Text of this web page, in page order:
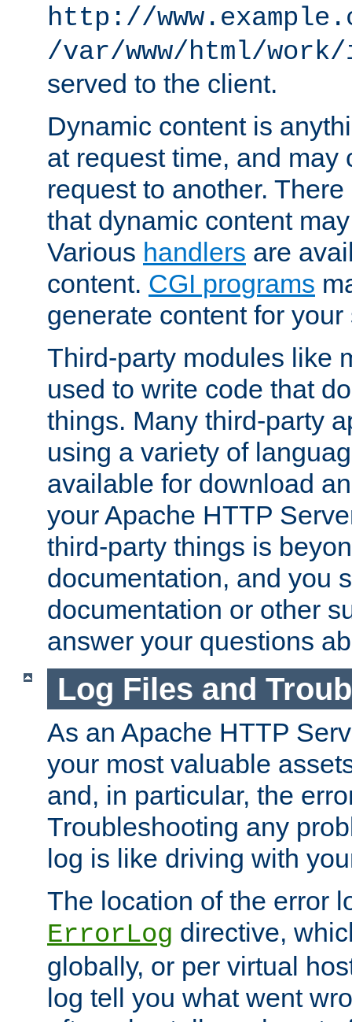
http://
/var/www/html/
served to the client.
Dynamic content is
at request time, and may
request to another.
that dynamic content
Various handlers are
content. CGI programs
generate content for your
Third-party modules like
used to write code that
things. Many third-party
using a variety of
available for download
your Apache HTTP
third-party things is
documentation, and you
documentation or other
answer your questions
Log Files and
As an Apache HTTP
your most valuable
and, in particular, the
Troubleshooting any
log is like driving with
The location of the error
ErrorLog directive,
globally, or per virtual
log tell you what went